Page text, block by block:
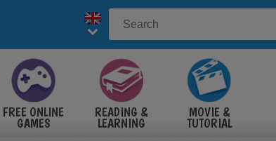
FREE ONLINE
GAMES
READING &
LEARNING
MOVIE &
TUTORIAL